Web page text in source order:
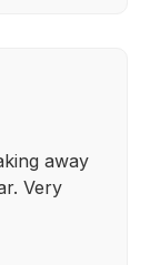
away
Very